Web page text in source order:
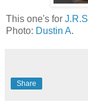
This one's for J.R.S
Photo: Dustin A.
Share